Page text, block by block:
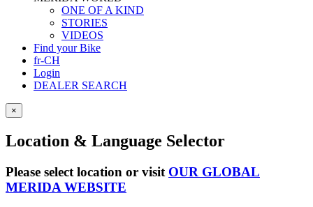
ONE OF A KIND
STORIES
VIDEOS
Find your Bike
fr-CH
Login
DEALER SEARCH
×
Location & Language Selector
Please select location or visit OUR GLOBAL
MERIDA WEBSITE